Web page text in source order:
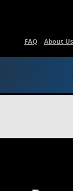
FAQ About Us